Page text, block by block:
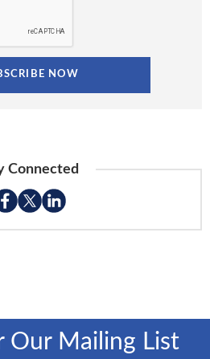
Our Mailing List